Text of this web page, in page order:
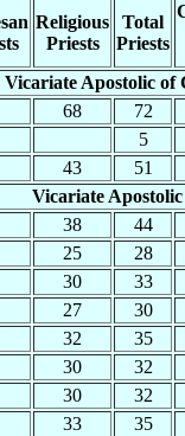
Religious
Priests
Total
Priests
Vicariate Apostolic of
68
72
5
43
51
Vicariate
38
44
25
28
30
33
27
30
32
35
30
32
30
32
33 35